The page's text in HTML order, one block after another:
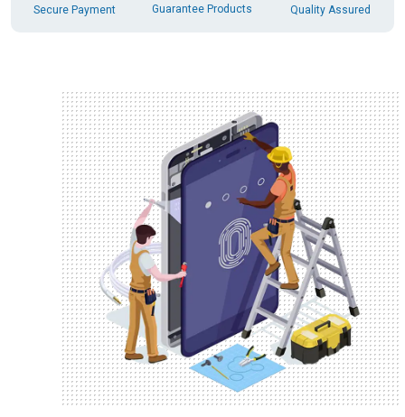
Secure Payment Guarantee Products Quality Assured